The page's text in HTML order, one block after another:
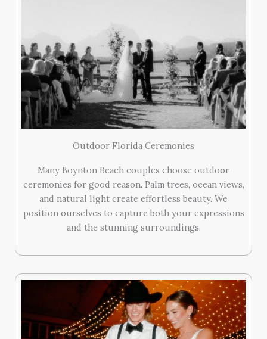
Outdoor Florida Ceremonies
Many Boynton Beach couples choose outdoor
ceremonies for good reason. Palm trees, ocean views,
and natural light create effortless beauty. We
position ourselves to capture both your expressions
and the stunning surroundings.